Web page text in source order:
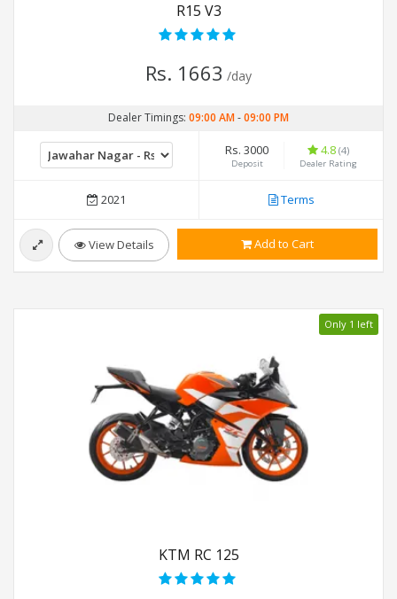
R15 V3
Rs. 1663 /day
Dealer Timings: 09:00 AM-09:00 PM
Rs. 3000
Deposit
4.8 (4)
Dealer Rating
2021 Terms
View Details Add to Cart
Only 1 left
KTM RC 125